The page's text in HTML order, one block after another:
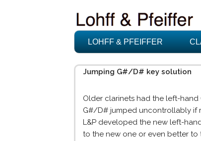
LOHFF & PFEIFFER
Jumping G#/D# key solution
Older clarinets had the left-
G#/D# jumped uncontrollably if
L&P developed the new left-
to the new one or even better